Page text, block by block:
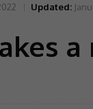
Updated: